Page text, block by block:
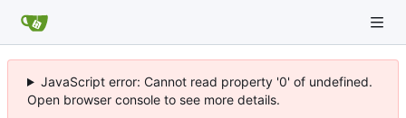
JavaScript error: Cannot read property '0' of undefined.
Open browser console to see more details.